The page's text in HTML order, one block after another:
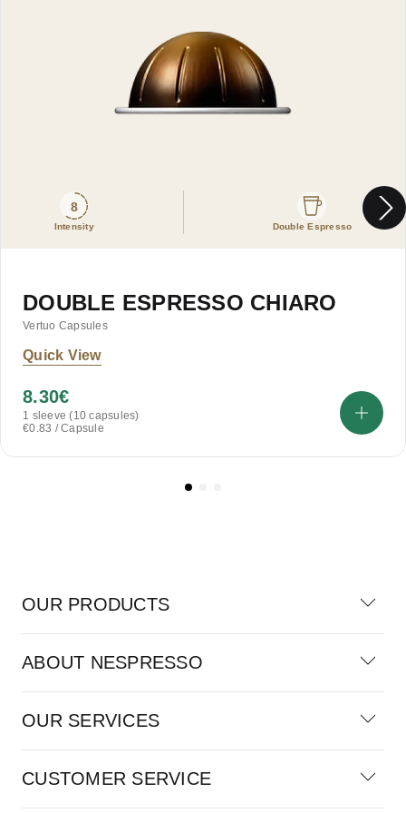
8
Intensity Double Espresso
DOUBLE ESPRESSO CHIARO
Vertuo Capsules
Quick View
1 sleeve (10 capsules)
€0.83 / Capsule
8.30€
OUR PRODUCTS
ABOUT NESPRESSO
OUR SERVICES
CUSTOMER SERVICE